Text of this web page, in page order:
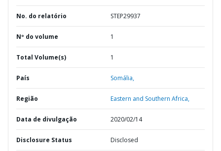
No. do relatório STEP29937
Nº do volume 1
Total Volume(s) 1
País Somália,
Região Eastern and Southern Africa,
Data de divulgação 2020/02/14
Disclosure Status Disclosed